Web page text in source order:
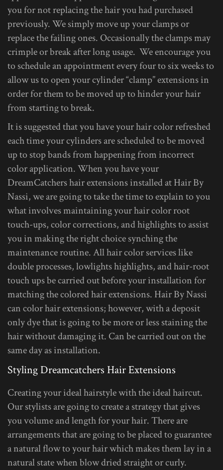
you for not replacing the hair you had purchased
previously. We simply move up your clamps or
replace the failing ones. Occasionally the clamps may
crimple or break after long usage. We encourage you
to schedule an appointment every four to six weeks to
allow us to open your cylinder “clamp” extensions in
order for them to be moved up to hinder your hair
from starting to break.
It is suggested that you have your hair color refreshed
each time your cylinders are scheduled to be moved
up to stop bands from happening from incorrect
color application. When you have your
DreamCatchers hair extensions installed at Hair By
Nassi, we are going to take the time to explain to you
what involves maintaining your hair color root
touch-ups, color corrections, and highlights to assist
you in making the right choice synching the
maintenance routine. All hair color services like
double processes, lowlights highlights, and hair-root
touch ups be carried out before your installation for
matching the colored hair extensions. Hair By Nassi
can color hair extensions; however, with a deposit
only dye that is going to be more or less staining the
hair without damaging it. Can be carried out on the
same day as installation.
Styling Dreamcatchers Hair Extensions
Creating your ideal hairstyle with the ideal haircut.
Our stylists are going to create a strategy that gives
you volume and length for your hair. There are
arrangements that are going to be placed to guarantee
a natural flow to your hair which makes them lay in a
natural state when blow dried straight or curly.